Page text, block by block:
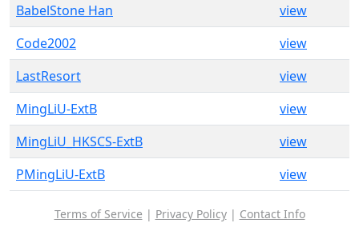
BabelStone Han
view
Code2002
view
LastResort
view
MingLiU-ExtB
view
MingLiU_HKSCS-ExtB
view
PMingLiU-ExtB
view
Terms of Service | Privacy Policy| Contact Info